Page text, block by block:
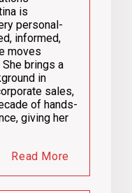
is
personal-
informed,
moves
brings a
in
sales,
of hands-
giving her
Read More